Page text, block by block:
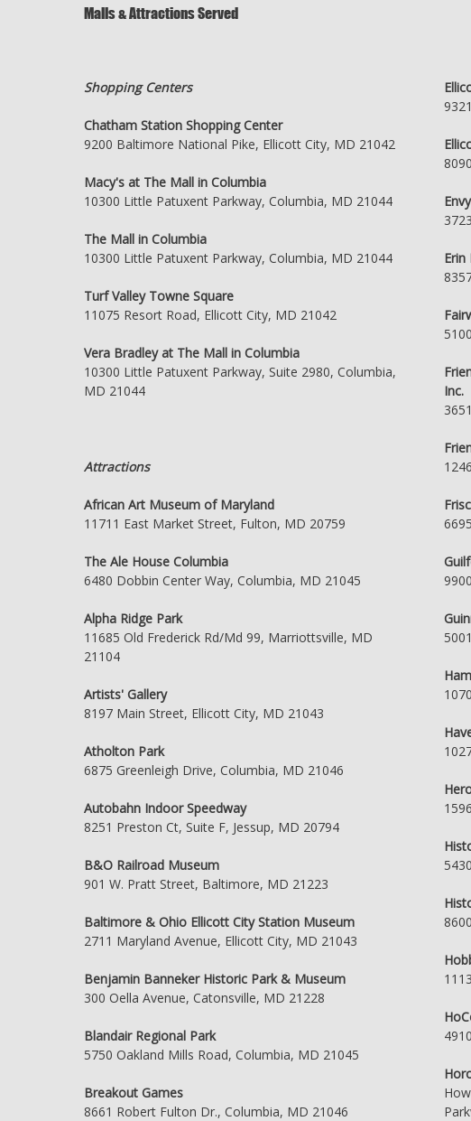
Malls & Attractions Served
Shopping Centers
Chatham Station Shopping Center
9200 Baltimore National Pike, Ellicott City, MD 21042
Macy's at The Mall in Columbia
10300 Little Patuxent Parkway, Columbia, MD 21044
The Mall in Columbia
10300 Little Patuxent Parkway, Columbia, MD 21044
Turf Valley Towne Square
11075 Resort Road, Ellicott City, MD 21042
Vera Bradley at The Mall in Columbia
10300 Little Patuxent Parkway, Suite 2980, Columbia,
MD 21044
Attractions
African Art Museum of Maryland
11711 East Market Street, Fulton, MD 20759
The Ale House Columbia
6480 Dobbin Center Way, Columbia, MD 21045
Alpha Ridge Park
11685 Old Frederick Rd/Md 99, Marriottsville, MD
21104
Artists' Gallery
8197 Main Street, Ellicott City, MD 21043
Atholton Park
6875 Greenleigh Drive, Columbia, MD 21046
Autobahn Indoor Speedway
8251 Preston Ct, Suite F, Jessup, MD 20794
B&O Railroad Museum
901 W. Pratt Street, Baltimore, MD 21223
Baltimore & Ohio Ellicott City Station Museum
2711 Maryland Avenue, Ellicott City, MD 21043
Benjamin Banneker Historic Park & Museum
300 Oella Avenue, Catonsville, MD 21228
Blandair Regional Park
5750 Oakland Mills Road, Columbia, MD 21045
Breakout Games
8661 Robert Fulton Dr., Columbia, MD 21046
Erin
Inc.